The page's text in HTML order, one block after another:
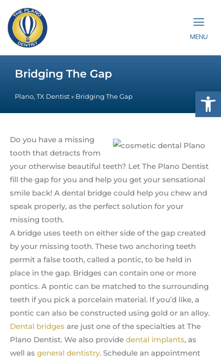
MENU
Bridging The Gap
Plano, TX Dentist » Bridging The Gap
Do you have a missing
tooth that detracts from
your otherwise beautiful teeth? Let The Plano Dentist
fill the gap for you and help you get your sensational
smile back! A dental bridge could help you chew and
speak properly, as the perfect solution for your
missing tooth.
A bridge uses teeth on either side of the gap created
by your missing tooth. These two anchoring teeth
permit a false tooth, called a pontic, to be held in
place in the gap. Bridges can contain one or more
pontics. A pontic can be matched to the surrounding
teeth if you pick a porcelain material. If you’d like, a
pontic can also be constructed using gold or an alloy.
Dental bridges are just one of the specialties at The
Plano Dentist. We also provide dental implants, as
well as general dentistry. Schedule an appointment